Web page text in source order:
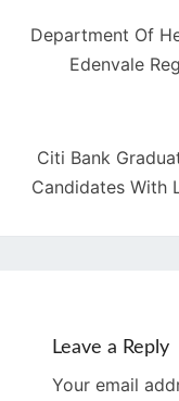
Department Of
Edenvale
Citi Bank
Candidates With
Leave a Reply
Your email